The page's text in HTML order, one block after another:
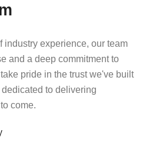
industry experience, our team
and a deep commitment to
pride in the trust we've built
to delivering
come.